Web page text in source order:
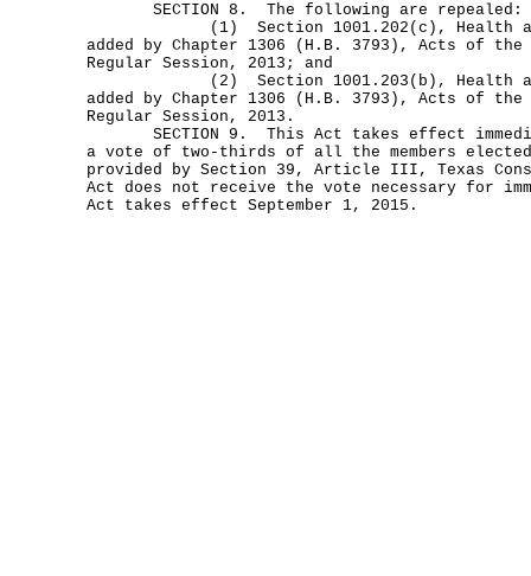
SECTION 8. The following are repealed:
(1) Section 1001.202(c), Health and
added by Chapter 1306 (H.B. 3793), Acts of
Regular Session, 2013; and
(2) Section 1001.203(b), Health and
added by Chapter 1306 (H.B. 3793), Acts of
Regular Session, 2013.
SECTION 9. This Act takes effect
a vote of two-thirds of all the members
provided by Section 39, Article III, Texas
Act does not receive the vote necessary for
Act takes effect September 1, 2015.